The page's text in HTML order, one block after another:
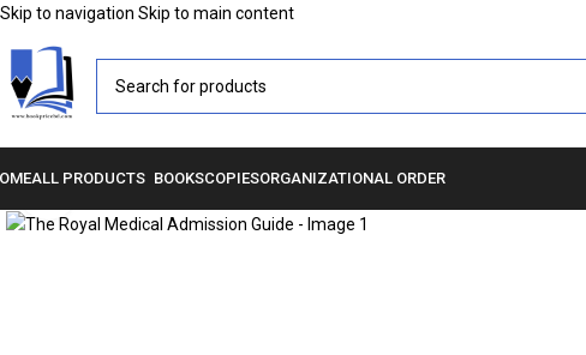
Skip to navigation Skip to main content
ALL PRODUCTS BOOKSCOPIESORGANIZATIONAL ORDER
Click to enlarge